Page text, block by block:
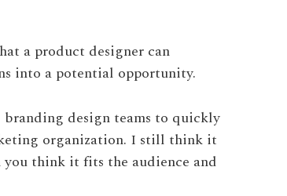
a product designer can
into a potential opportunity.
design teams to quickly
organization. I still think it
think it fits the audience and